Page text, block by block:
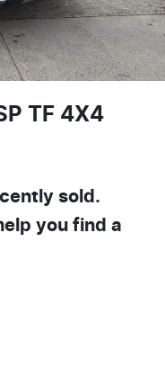
TF 4X4
sold.
you find a